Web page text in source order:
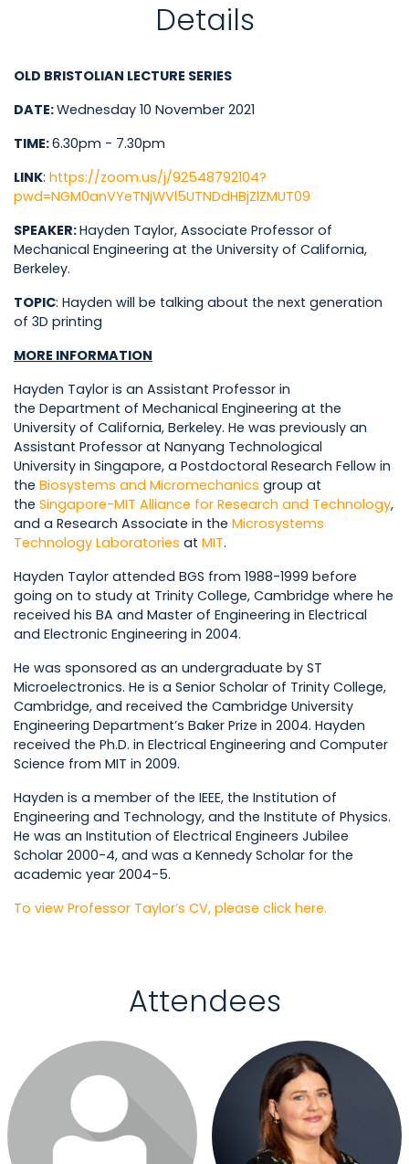
Details
OLD BRISTOLIAN LECTURE SERIES
DATE:Wednesday 10 November 2021
TIME:6.30pm - 7.30pm
LINK: https://zoom.us/j/92548792104?
pwd=NGM0anVYeTNjWVl5UTNDdHBjZlZMUT09
SPEAKER:Hayden Taylor, Associate Professor of
Mechanical Engineering at the University of California,
Berkeley.
TOPIC: Hayden will be talking about the next generation
of 3D printing
MORE INFORMATION
Hayden Taylor is an Assistant Professor in
the Department of Mechanical Engineering at the
University of California, Berkeley. He was previously an
Assistant Professor at Nanyang Technological
University in Singapore, a Postdoctoral Research Fellow in
the Biosystems and Micromechanics group at
the Singapore-MIT Alliance for Research and Technology,
and a Research Associate in the Microsystems
Technology Laboratories at MIT.
Hayden Taylor attended BGS from 1988-1999 before
going on to study at Trinity College, Cambridge where he
received his BA and Master of Engineering in Electrical
and Electronic Engineering in 2004.
He was sponsored as an undergraduate by ST
Microelectronics. He is a Senior Scholar of Trinity College,
Cambridge, and received the Cambridge University
Engineering Department’s Baker Prize in 2004. Hayden
received the Ph.D. in Electrical Engineering and Computer
Science from MIT in 2009.
Hayden is a member of the IEEE, the Institution of
Engineering and Technology, and the Institute of Physics.
He was an Institution of Electrical Engineers Jubilee
Scholar 2000-4, and was a Kennedy Scholar for the
academic year 2004-5.
To view Professor Taylor’s CV, please click here.
Attendees
Login or join to visit profile Login or join to visit profile